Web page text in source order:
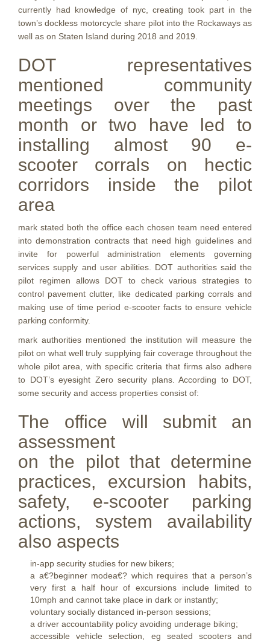
currently had knowledge of nyc, creating took part in the
town’s dockless motorcycle share pilot into the Rockaways as
well as on Staten Island during 2018 and 2019.
DOT representatives
mentioned community
meetings over the past
month or two have led to
installing almost 90 e-
scooter corrals on hectic
corridors inside the pilot
area
mark stated both the office each chosen team need entered
into demonstration contracts that need high guidelines and
invite for powerful administration elements governing
services supply and user abilities. DOT authorities said the
pilot regimen allows DOT to check various strategies to
control pavement clutter, like dedicated parking corrals and
making use of time period e-scooter facts to ensure vehicle
parking conformity.
mark authorities mentioned the institution will measure the
pilot on what well truly supplying fair coverage throughout the
whole pilot area, with specific criteria that firms also adhere
to DOT’s eyesight Zero security plans. According to DOT,
some security and access properties consist of:
The office will submit an
assessment
on the pilot that determine
practices, excursion habits,
safety, e-scooter parking
actions, system availability
also aspects
in-app security studies for new bikers;
a a€?beginner modea€? which requires that a person’s
very first a half hour of excursions include limited to
10mph and cannot take place in dark or instantly;
voluntary socially distanced in-person sessions;
a driver accountability policy avoiding underage biking;
accessible vehicle selection, eg seated scooters and